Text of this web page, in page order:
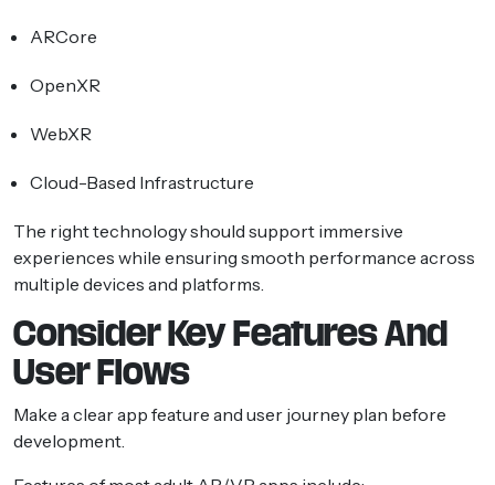
ARCore
OpenXR
WebXR
Cloud-Based Infrastructure
The right technology should support immersive
experiences while ensuring smooth performance across
multiple devices and platforms.
Consider Key Features And
User Flows
Make a clear app feature and user journey plan before
development.